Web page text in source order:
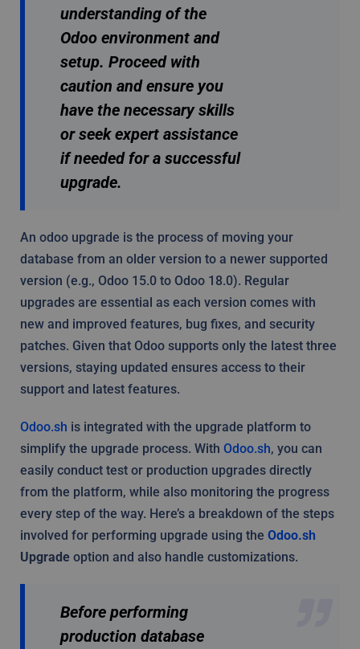
understanding of the
Odoo environment and
setup. Proceed with
caution and ensure you
have the necessary skills
or seek expert assistance
if needed for a successful
upgrade.
An odoo upgrade is the process of moving your
database from an older version to a newer supported
version (e.g., Odoo 15.0 to Odoo 18.0). Regular
upgrades are essential as each version comes with
new and improved features, bug fixes, and security
patches. Given that Odoo supports only the latest three
versions, staying updated ensures access to their
support and latest features.
Odoo.sh is integrated with the upgrade platform to
simplify the upgrade process. With Odoo.sh, you can
easily conduct test or production upgrades directly
from the platform, while also monitoring the progress
every step of the way. Here’s a breakdown of the steps
involved for performing upgrade using the Odoo.sh
Upgrade option and also handle customizations.
Before performing
production database